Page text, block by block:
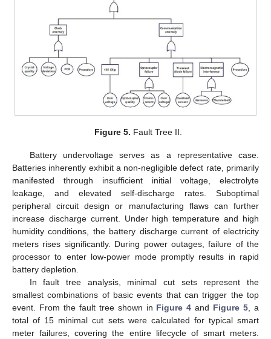
Figure 5. Fault Tree II.
Battery undervoltage serves as a representative case.
Batteries inherently exhibit a non-negligible defect rate, primarily
manifested through insufficient initial voltage, electrolyte
leakage, and elevated self-discharge rates. Suboptimal
peripheral circuit design or manufacturing flaws can further
increase discharge current. Under high temperature and high
humidity conditions, the battery discharge current of electricity
meters rises significantly. During power outages, failure of the
processor to enter low-power mode promptly results in rapid
battery depletion.
In fault tree analysis, minimal cut sets represent the
smallest combinations of basic events that can trigger the top
event. From the fault tree shown in Figure 4 and Figure 5, a
total of 15 minimal cut sets were calculated for typical smart
meter failures, covering the entire lifecycle of smart meters.